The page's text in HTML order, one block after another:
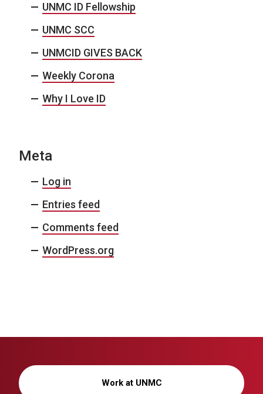
UNMC ID Fellowship
UNMC SCC
UNMCID GIVES BACK
Weekly Corona
Why I Love ID
Meta
Log in
Entries feed
Comments feed
WordPress.org
Work at UNMC